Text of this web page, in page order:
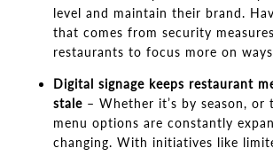
level and maintain their brand.
that comes from security
restaurants to focus more on
Digital signage keeps restaurant
stale – Whether it’s by season, or
menu options are constantly
changing. With initiatives like